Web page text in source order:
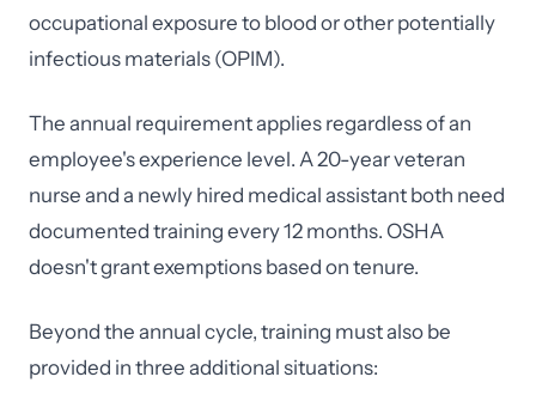
occupational exposure to blood or other potentially
infectious materials (OPIM).
The annual requirement applies regardless of an
employee's experience level. A 20-year veteran
nurse and a newly hired medical assistant both need
documented training every 12 months. OSHA
doesn't grant exemptions based on tenure.
Beyond the annual cycle, training must also be
provided in three additional situations: